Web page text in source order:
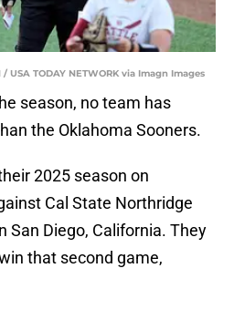
/ USA TODAY NETWORK via Imagn Images
season, no team has
the Oklahoma Sooners.
2025 season on
Cal State Northridge
San Diego, California. They
that second game,